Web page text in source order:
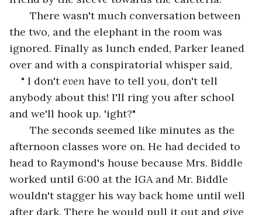
There wasn't much conversation between
the two, and the elephant in the room was
ignored. Finally as lunch ended, Parker leaned
over and with a conspiratorial whisper said,
" I don't even have to tell you, don't tell
anybody about this! I'll ring you after school
and we'll hook up. 'ight?"
The seconds seemed like minutes as the
afternoon classes wore on. He had decided to
head to Raymond's house because Mrs. Biddle
worked until 6:00 at the IGA and Mr. Biddle
wouldn't stagger his way back home until well
after dark. There he would pull it out and give